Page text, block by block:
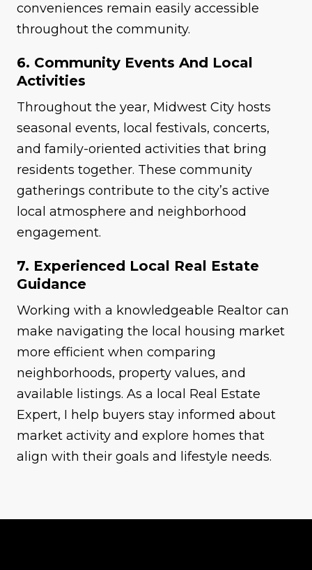
conveniences remain easily accessible
throughout the community.
6. Community Events And Local
Activities
Throughout the year, Midwest City hosts
seasonal events, local festivals, concerts,
and family-oriented activities that bring
residents together. These community
gatherings contribute to the city’s active
local atmosphere and neighborhood
engagement.
7. Experienced Local Real Estate
Guidance
Working with a knowledgeable Realtor can
make navigating the local housing market
more efficient when comparing
neighborhoods, property values, and
available listings. As a local Real Estate
Expert, I help buyers stay informed about
market activity and explore homes that
align with their goals and lifestyle needs.